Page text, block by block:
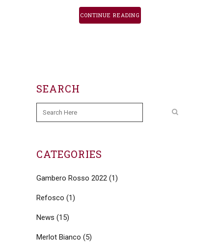
CONTINUE READING
SEARCH
CATEGORIES
Gambero Rosso 2022 (1)
Refosco (1)
News (15)
Merlot Bianco (5)